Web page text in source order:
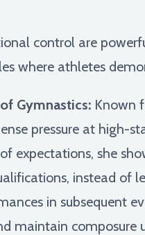
control are
where athletes
Gymnastics: Known
pressure at high-
expectations, she
instead of
in subsequent
maintain